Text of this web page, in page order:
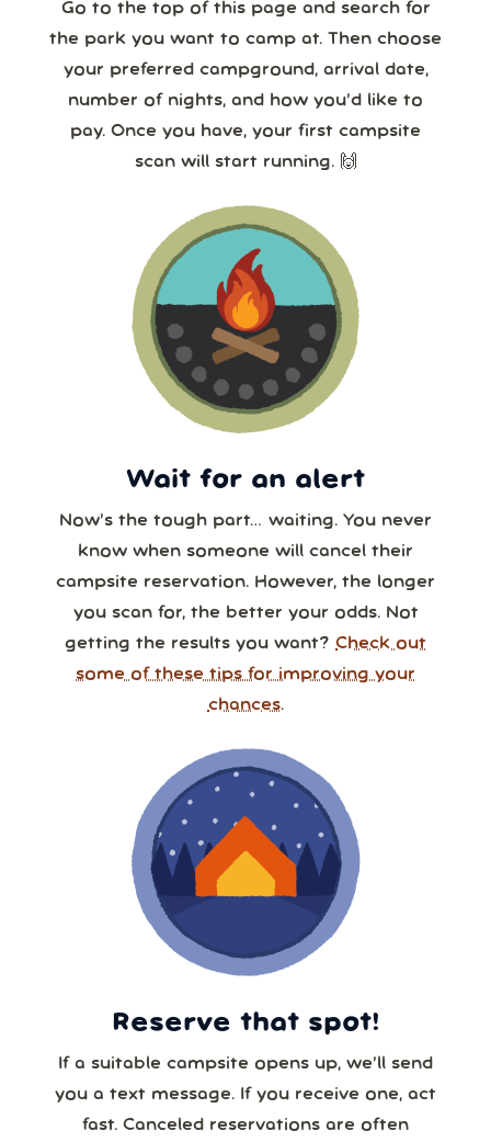
24/7!
Go to the top of this page and search for
the park you want to camp at. Then choose
your preferred campground, arrival date,
number of nights, and how you’d like to
pay. Once you have, your first campsite
scan will start running. 🙌
Wait for an alert
Now’s the tough part… waiting. You never
know when someone will cancel their
campsite reservation. However, the longer
you scan for, the better your odds. Not
getting the results you want? Check out
some of these tips for improving your
chances.
Reserve that spot!
If a suitable campsite opens up, we’ll send
you a text message. If you receive one, act
fast. Canceled reservations are often